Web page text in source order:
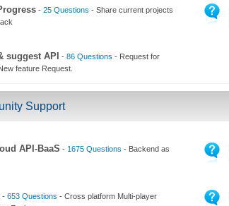
- 25 Questions - Share current projects
suggest API - 86 Questions - Request for
feature Request.
Support
API-BaaS - 1675 Questions - Backend as
- 653 Questions - Cross platform Multi-player